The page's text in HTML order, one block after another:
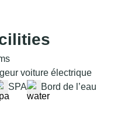
voiture électrique
SPA
Bord de l’eau